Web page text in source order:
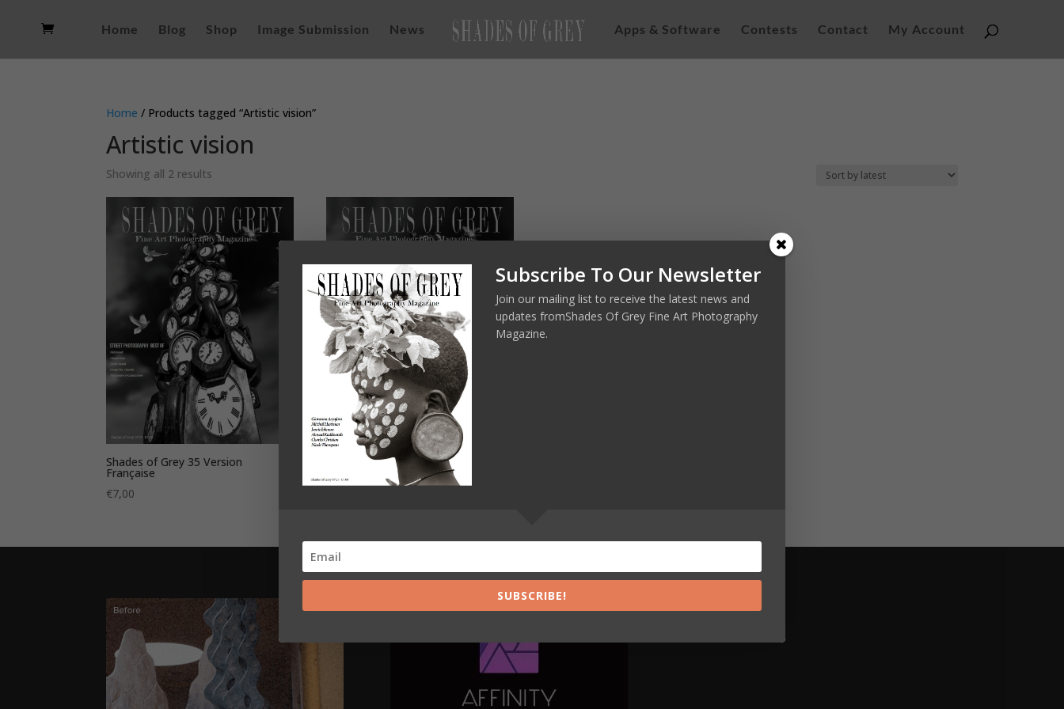
Home Blog Shop Image Submission News Apps & Software Contests Contact My Account
Home / Products tagged “Artistic vision”
Artistic vision
Showing all 2 results
latest
Shades of Grey 35 Version
Française
€7,00
Shades of Grey 35
€7,00
Subscribe To Our Newsletter
Join our mailing list to receive the latest news and
updates fromShades Of Grey Fine Art Photography
Magazine.
SUBSCRIBE!